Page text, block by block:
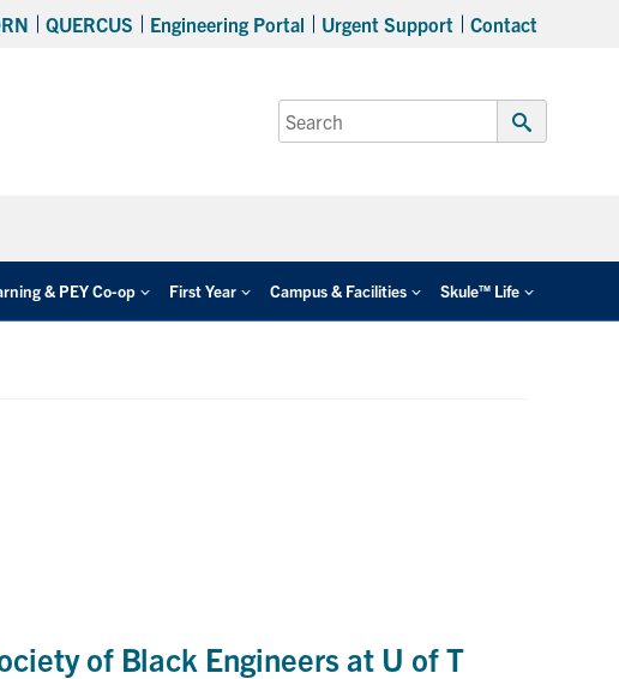
QUERCUS Engineering Portal Urgent Support Contact
Search
for:
Submit
& PEY Co-op First Year Campus & Facilities Skule™ Life
of Black Engineers at U of T